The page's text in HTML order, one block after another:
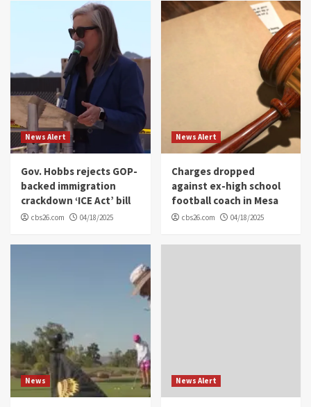
News Alert
Gov. Hobbs rejects GOP-
backed immigration
crackdown ‘ICE Act’ bill
cbs26.com 04/18/2025
News Alert
Charges dropped
against ex-high school
football coach in Mesa
cbs26.com 04/18/2025
News News Alert